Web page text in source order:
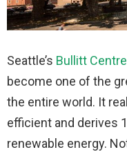
Seattle’s Bullitt Centre
become one of the
the entire world. It
efficient and derives
renewable energy.